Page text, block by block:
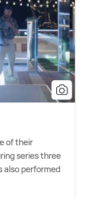
of their
series three
also performed